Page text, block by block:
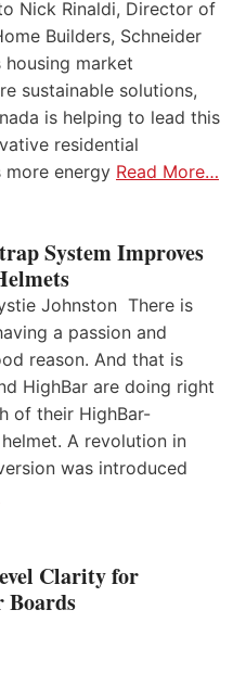
Nick Rinaldi, Director of
Builders, Schneider
housing market
sustainable solutions,
is helping to lead this
residential
more energy Read More…
System Improves
Johnston There is
a passion and
reason. And that is
HighBar are doing right
of their HighBar-
A revolution in
was introduced
Clarity for
Boards